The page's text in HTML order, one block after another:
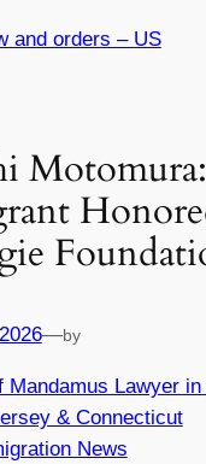
and orders – US
—by
Mandamus Lawyer in
& Connecticut
News